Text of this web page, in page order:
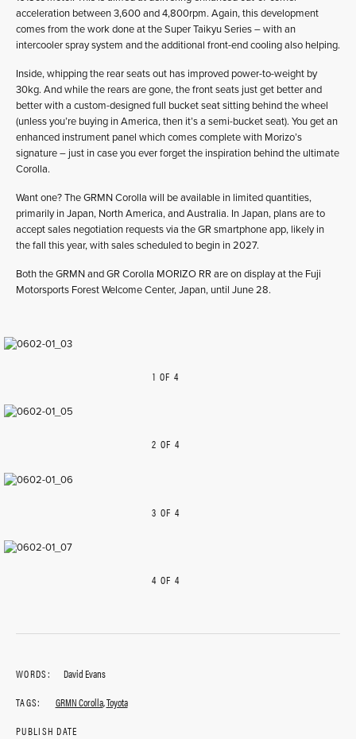
acceleration between 3,600 and 4,800rpm. Again, this development
comes from the work done at the Super Taikyu Series – with an
intercooler spray system and the additional front-end cooling also helping.
Inside, whipping the rear seats out has improved power-to-weight by
30kg. And while the rears are gone, the front seats just get better and
better with a custom-designed full bucket seat sitting behind the wheel
(unless you’re buying in America, then it’s a semi-bucket seat). You get an
enhanced instrument panel which comes complete with Morizo’s
signature – just in case you ever forget the inspiration behind the ultimate
Corolla.
Want one? The GRMN Corolla will be available in limited quantities,
primarily in Japan, North America, and Australia. In Japan, plans are to
accept sales negotiation requests via the GR smartphone app, likely in
the fall this year, with sales scheduled to begin in 2027.
Both the GRMN and GR Corolla MORIZO RR are on display at the Fuji
Motorsports Forest Welcome Center, Japan, until June 28.
PREVIOUS
1 OF 4
PREVIOUS
2 OF 4
PREVIOUS
3 OF 4
PREVIOUS
4 OF 4
WORDS:
David Evans
TAGS:
GRMN Corolla,Toyota
PUBLISH DATE